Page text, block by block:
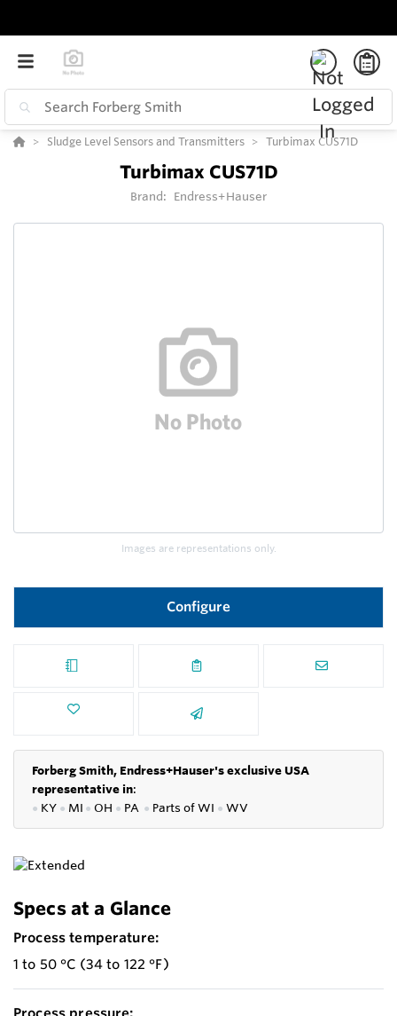
Sludge Level Sensors and Transmitters Turbimax CUS71D
Turbimax CUS71D
Brand: Endress+Hauser
Images are representations only.
Configure
Forberg Smith, Endress+Hauser's exclusive USA
representative in:
● KY ● MI ● OH ● PA ● Parts ofWI ● WV
Specs at a Glance
Process temperature:
1 to 50 °C (34 to 122 °F)
Process pressure: